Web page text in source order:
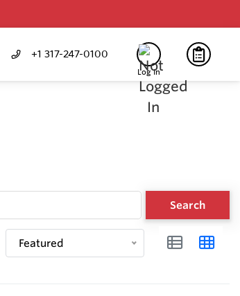
+1 317-247-0100
Log In
Search
Featured